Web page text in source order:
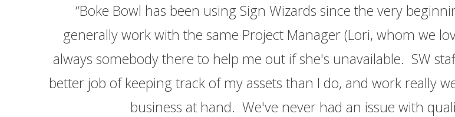
“Boke Bowl has been using Sign Wizards since the very
generally work with the same Project Manager (Lori, whom we
always somebody there to help me out if she's unavailable. SW
better job of keeping track of my assets than I do, and work really
business at hand. We've never had an issue with